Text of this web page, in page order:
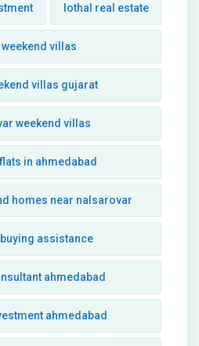
lothal real estate
weekend villas
villas gujarat
weekend villas
in ahmedabad
homes near nalsarovar
assistance
ahmedabad
ahmedabad